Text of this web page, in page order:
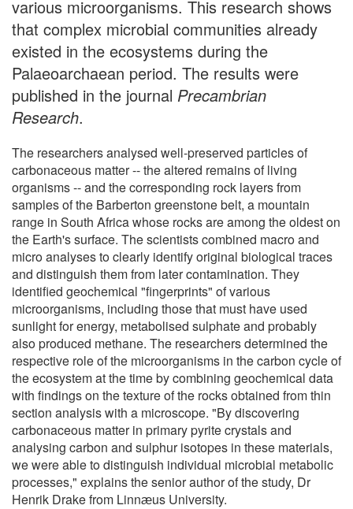
various microorganisms. This research shows
that complex microbial communities already
existed in the ecosystems during the
Palaeoarchaean period. The results were
published in the journal Precambrian
Research.
The researchers analysed well-preserved particles of
carbonaceous matter -- the altered remains of living
organisms -- and the corresponding rock layers from
samples of the Barberton greenstone belt, a mountain
range in South Africa whose rocks are among the oldest on
the Earth's surface. The scientists combined macro and
micro analyses to clearly identify original biological traces
and distinguish them from later contamination. They
identified geochemical "fingerprints" of various
microorganisms, including those that must have used
sunlight for energy, metabolised sulphate and probably
also produced methane. The researchers determined the
respective role of the microorganisms in the carbon cycle of
the ecosystem at the time by combining geochemical data
with findings on the texture of the rocks obtained from thin
section analysis with a microscope. "By discovering
carbonaceous matter in primary pyrite crystals and
analysing carbon and sulphur isotopes in these materials,
we were able to distinguish individual microbial metabolic
processes," explains the senior author of the study, Dr
Henrik Drake from Linnӕus University.